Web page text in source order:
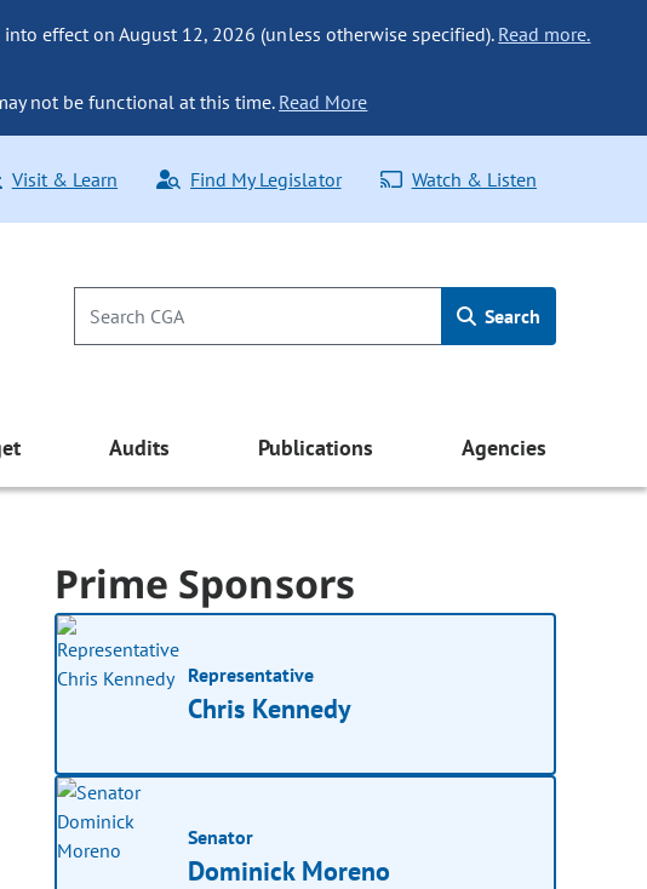
effect on August 12, 2026 (unless otherwise specified). Read more.
not be functional at this time. Read More
Visit & Learn Find My Legislator Watch & Listen
Search
Audits Publications Agencies
Prime Sponsors
Representative
Chris Kennedy
Senator
Dominick Moreno